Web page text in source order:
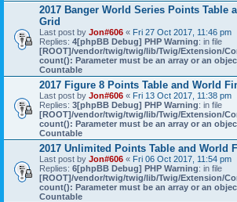
2017 Banger World Series Points Table
Grid
Last post by Jon#606 « Fri 27 Oct 2017, 11:46 pm
Replies: 4[phpBB Debug] PHP Warning: in file
[ROOT]/vendor/twig/twig/lib/Twig/Extension/
count(): Parameter must be an array or an
Countable
2017 Figure 8 Points Table and World
Last post by Jon#606 « Fri 13 Oct 2017, 11:38 pm
Replies: 3[phpBB Debug] PHP Warning: in file
[ROOT]/vendor/twig/twig/lib/Twig/Extension/
count(): Parameter must be an array or an
Countable
2017 Unlimited Points Table and World
Last post by Jon#606 « Fri 06 Oct 2017, 11:54 pm
Replies: 6[phpBB Debug] PHP Warning: in file
[ROOT]/vendor/twig/twig/lib/Twig/Extension/
count(): Parameter must be an array or an
Countable